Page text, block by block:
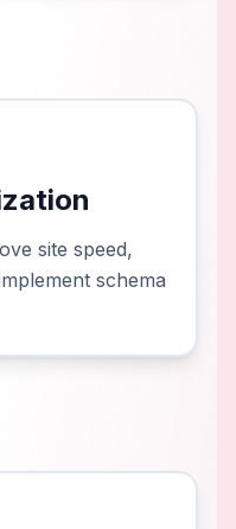
site speed,
schema